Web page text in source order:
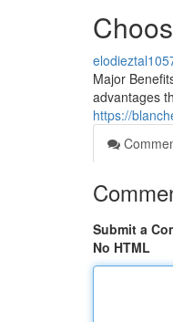
Major
advantages
https://
Submit a
No HTML